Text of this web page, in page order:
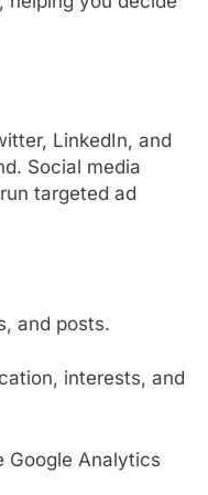
LinkedIn, and
Social media
targeted ad
and posts.
interests, and
Analytics